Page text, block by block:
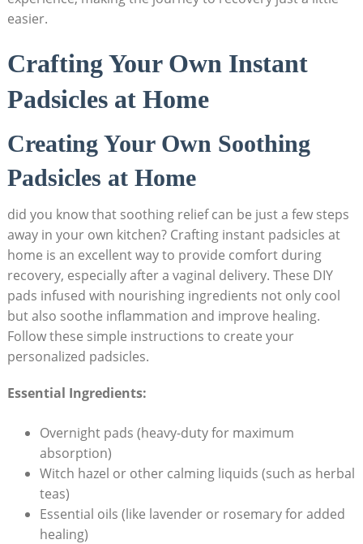
easier.
Crafting Your Own Instant
Padsicles at Home
Creating Your Own Soothing
Padsicles at Home
did you know that soothing relief can be just a few steps
away in your own kitchen? Crafting instant padsicles at
home is an excellent way to provide comfort during
recovery, especially after a vaginal delivery. These DIY
pads infused with nourishing ingredients not only cool
but also soothe inflammation and improve healing.
Follow these simple instructions to create your
personalized padsicles.
Essential Ingredients:
Overnight pads (heavy-duty for maximum
absorption)
Witch hazel or other calming liquids (such as herbal
teas)
Essential oils (like lavender or rosemary for added
healing)